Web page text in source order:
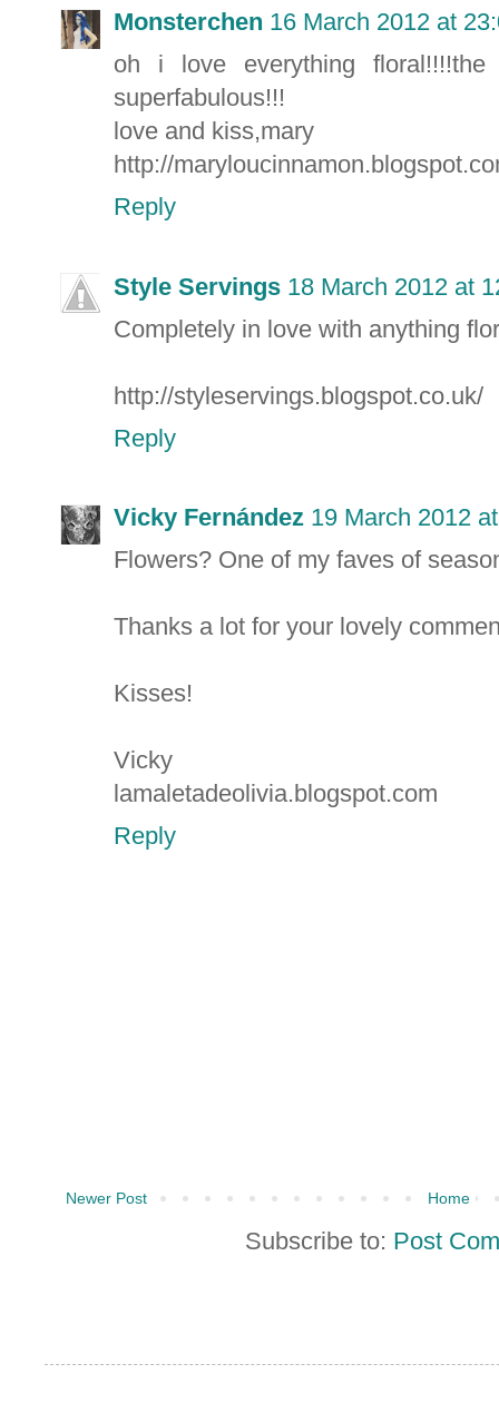
Monsterchen 16 March 2012 at
oh i love everything
superfabulous!!!
love and kiss,mary
http://
Reply
Style Servings 18 March 2012 at
Completely in love with anything
http://styleservings.blogspot.co.uk/
Reply
Vicky Fernández 19 March 2012
Flowers? One of my faves of
Thanks a lot for your lovely
Kisses!
Vicky
lamaletadeolivia.blogspot.com
Reply
Newer Post Home
Subscribe to: Post